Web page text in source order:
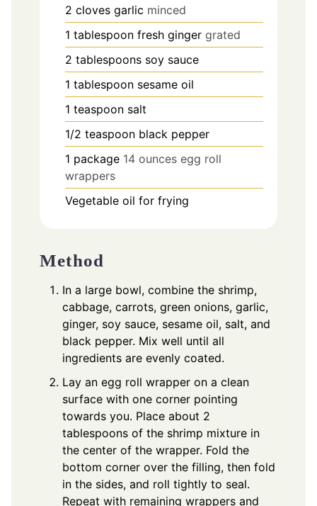
2 cloves garlic minced
1 tablespoon fresh ginger grated
2 tablespoons soy sauce
1 tablespoon sesame oil
1 teaspoon salt
1/2 teaspoon black pepper
1 package 14 ounces egg roll
wrappers
Vegetable oil for frying
Method
In a large bowl, combine the shrimp,
cabbage, carrots, green onions, garlic,
ginger, soy sauce, sesame oil, salt, and
black pepper. Mix well until all
ingredients are evenly coated.
Lay an egg roll wrapper on a clean
surface with one corner pointing
towards you. Place about 2
tablespoons of the shrimp mixture in
the center of the wrapper. Fold the
bottom corner over the filling, then fold
in the sides, and roll tightly to seal.
Repeat with remaining wrappers and